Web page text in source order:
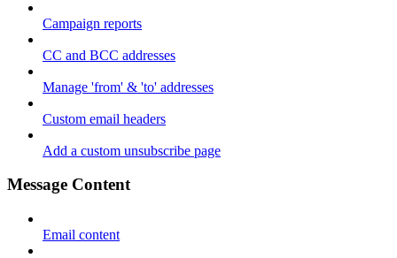
Campaign reports
CC and BCC addresses
Manage 'from' & 'to' addresses
Custom email headers
Add a custom unsubscribe page
Message Content
Email content